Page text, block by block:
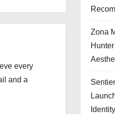
every
and a
Zona